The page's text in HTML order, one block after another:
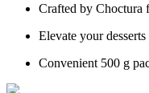
Crafted by Choctura
Elevate your
Convenient 500 g